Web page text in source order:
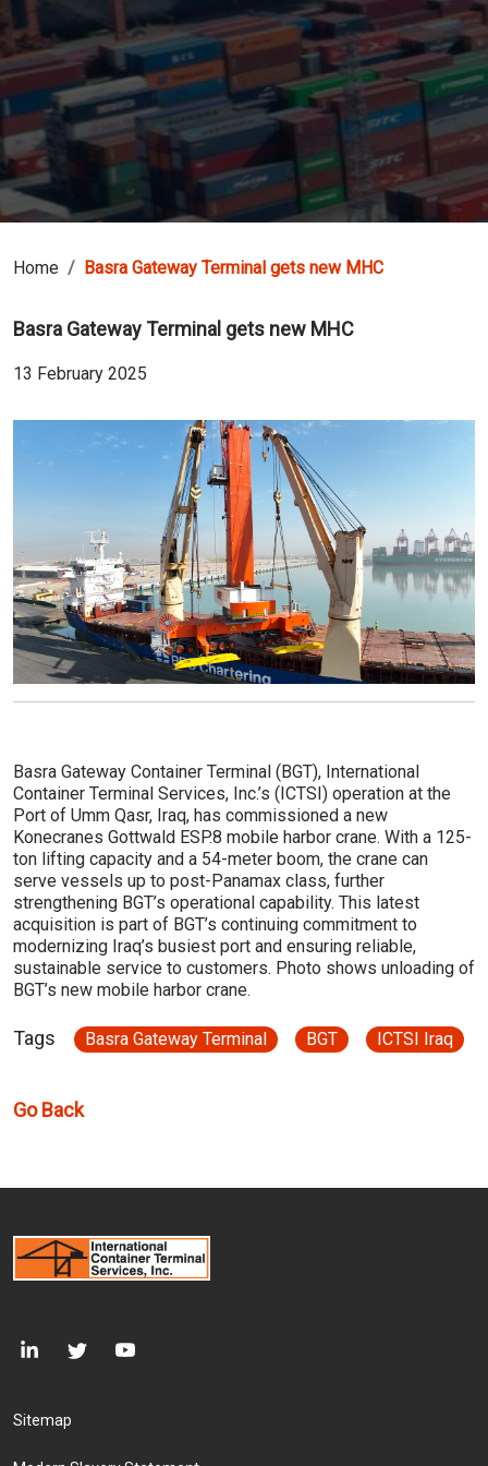
Home Basra Gateway Terminal gets new MHC
Basra Gateway Terminal gets new MHC
13 February 2025
Basra Gateway Container Terminal (BGT), International
Container Terminal Services, Inc.’s (ICTSI) operation at the
Port of Umm Qasr, Iraq, has commissioned a new
Konecranes Gottwald ESP.8 mobile harbor crane. With a 125-
ton lifting capacity and a 54-meter boom, the crane can
serve vessels up to post-Panamax class, further
strengthening BGT’s operational capability. This latest
acquisition is part of BGT’s continuing commitment to
modernizing Iraq’s busiest port and ensuring reliable,
sustainable service to customers. Photo shows unloading of
BGT’s new mobile harbor crane.
Tags Basra Gateway Terminal BGT ICTSI Iraq
Go Back
Footer Menu
Sitemap